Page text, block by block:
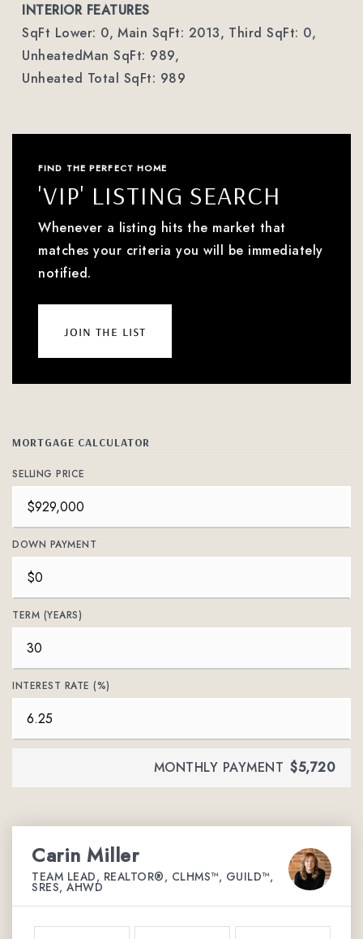
INTERIOR FEATURES
SqFt Lower: 0, Main SqFt: 2013, Third SqFt: 0,
UnheatedMan SqFt: 989,
Unheated Total SqFt: 989
FIND THE PERFECT HOME
'VIP' LISTING SEARCH
Whenever a listing hits the market that
matches your criteria you will be immediately
notified.
join the list
MORTGAGE CALCULATOR
SELLING PRICE
DOWN PAYMENT
TERM (YEARS)
INTEREST RATE (%)
MONTHLY PAYMENT $5,720
Carin Miller
TEAM LEAD, REALTOR®, CLHMS™, GUILD™,
SRES, AHWD